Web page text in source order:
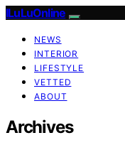
ILuLuOnline
NEWS
INTERIOR
LIFESTYLE
VETTED
ABOUT
Archives